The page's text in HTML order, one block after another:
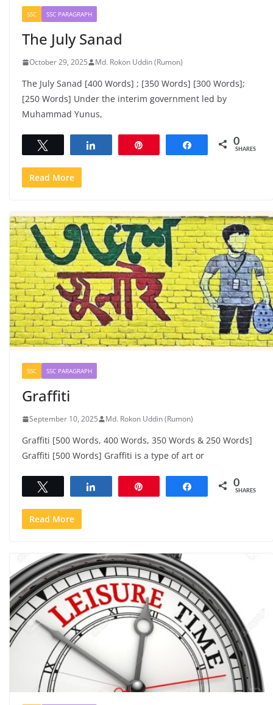
SSC SSC PARAGRAPH
The July Sanad
October 29, 2025 Md. Rokon Uddin (Rumon)
The July Sanad [400 Words] ; [350 Words] [300 Words];
[250 Words] Under the interim government led by
Muhammad Yunus,
Share 0
SHARES
Read More
SSC SSC PARAGRAPH
Graffiti
September 10, 2025 Md. Rokon Uddin (Rumon)
Graffiti [500 Words, 400 Words, 350 Words & 250 Words]
Graffiti [500 Words] Graffiti is a type of art or
Share 0
SHARES
Read More